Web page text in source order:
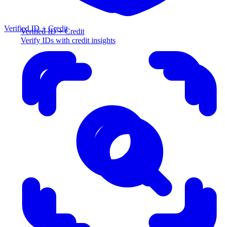
Verified ID + Credit
Verify IDs with credit insights
Verified ID + Credit